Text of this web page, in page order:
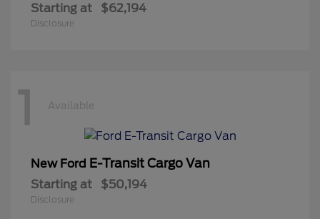
Starting at $62,194
Disclosure
1 Available
New Ford E-Transit Cargo Van
Starting at $50,194
Disclosure